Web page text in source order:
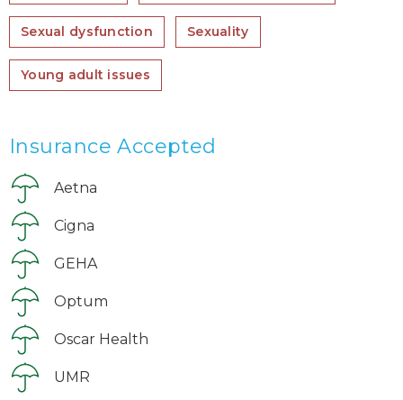
Sexual dysfunction Sexuality
Young adult issues
Insurance Accepted
Aetna
Cigna
GEHA
Optum
Oscar Health
UMR